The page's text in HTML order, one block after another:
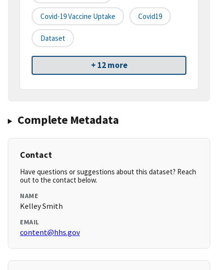
Covid-19 Vaccine Uptake Covid19
Dataset
+ 12 more
Complete Metadata
Contact
Have questions or suggestions about this dataset? Reach
out to the contact below.
NAME
Kelley Smith
EMAIL
content@hhs.gov